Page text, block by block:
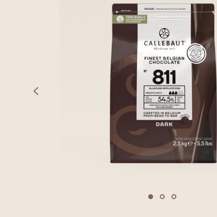
previous
Move to slide 1
Move to slide 2
Move to